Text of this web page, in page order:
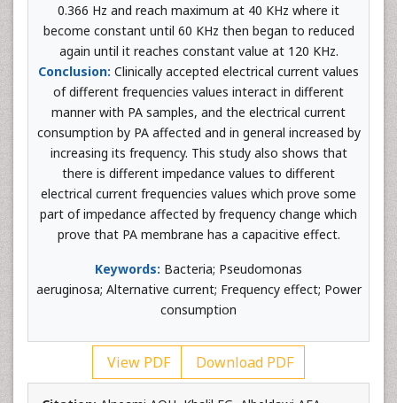
0.366 Hz and reach maximum at 40 KHz where it
become constant until 60 KHz then began to reduced
again until it reaches constant value at 120 KHz.
Conclusion: Clinically accepted electrical current values
of different frequencies values interact in different
manner with PA samples, and the electrical current
consumption by PA affected and in general increased by
increasing its frequency. This study also shows that
there is different impedance values to different
electrical current frequencies values which prove some
part of impedance affected by frequency change which
prove that PA membrane has a capacitive effect.
Keywords: Bacteria; Pseudomonas
aeruginosa; Alternative current; Frequency effect; Power
consumption
View PDF Download PDF